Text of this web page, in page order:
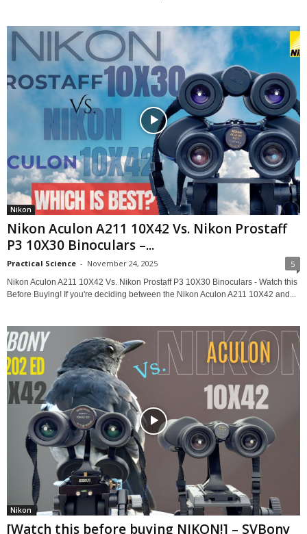
Nikon
Nikon Aculon A211 10X42 Vs. Nikon Prostaff
P3 10X30 Binoculars –...
Practical Science - November 24, 2025 5
Nikon Aculon A211 10X42 Vs. Nikon Prostaff P3 10X30 Binoculars - Watch this
Before Buying! If you're deciding between the Nikon Aculon A211 10X42 and...
Nikon
[Watch this before buying NIKON!] – SVBony